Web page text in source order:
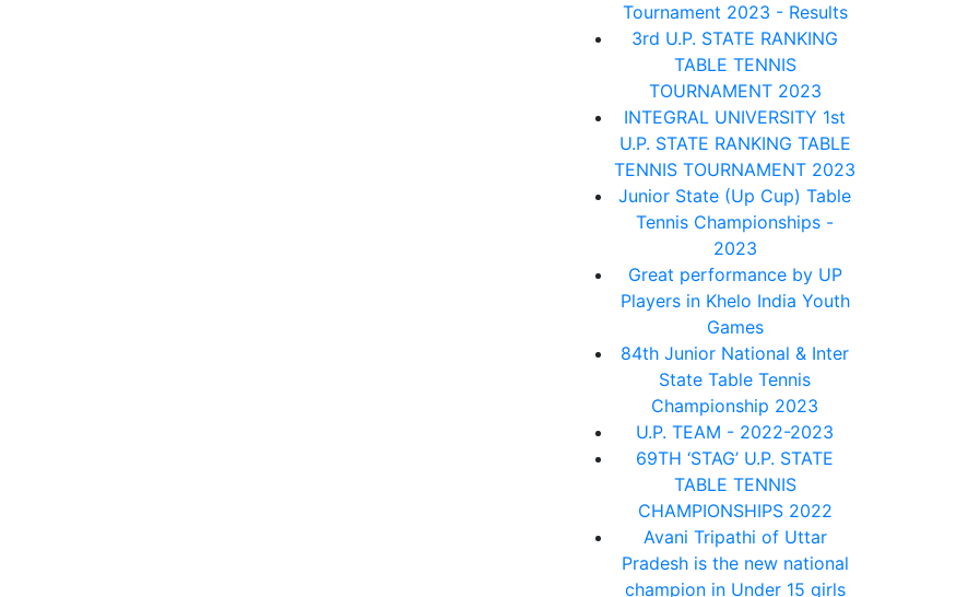
Tournament 2023 - Results
3rd U.P. STATE RANKING
TABLE TENNIS
TOURNAMENT 2023
INTEGRAL UNIVERSITY 1st
U.P. STATE RANKING TABLE
TENNIS TOURNAMENT 2023
Junior State (Up Cup) Table
Tennis Championships -
2023
Great performance by UP
Players in Khelo India Youth
Games
84th Junior National & Inter
State Table Tennis
Championship 2023
U.P. TEAM - 2022-2023
69TH ‘STAG’ U.P. STATE
TABLE TENNIS
CHAMPIONSHIPS 2022
Avani Tripathi of Uttar
Pradesh is the new national
champion in Under 15 girls